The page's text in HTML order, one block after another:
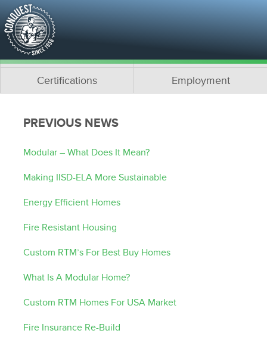
Why Conquest?
Certifications
Employment
PREVIOUS NEWS
Modular – What Does It Mean?
Making IISD-ELA More Sustainable
Energy Efficient Homes
Fire Resistant Housing
Custom RTM’s For Best Buy Homes
What Is A Modular Home?
Custom RTM Homes For USA Market
Fire Insurance Re-Build